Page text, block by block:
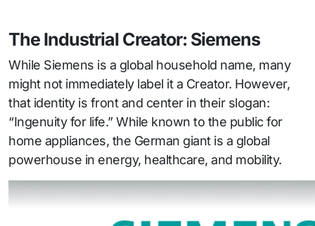
The Industrial Creator: Siemens
While Siemens is a global household name, many
might not immediately label it a Creator. However,
that identity is front and center in their slogan:
“Ingenuity for life.” While known to the public for
home appliances, the German giant is a global
powerhouse in energy, healthcare, and mobility.